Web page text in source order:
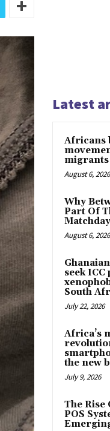
Latest
Africans
migrants
August 6, 2026
Why
Part Of
Matchday
August 6, 2026
seek
South
July 22, 2026
Africa’s
the new
July 9, 2026
The Rise
POS